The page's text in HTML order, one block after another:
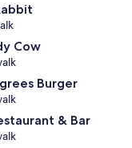
Cow
Burger
& Bar